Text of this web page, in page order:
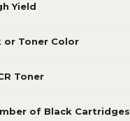
Yield
or Toner Color
Toner
of Black Cartridges